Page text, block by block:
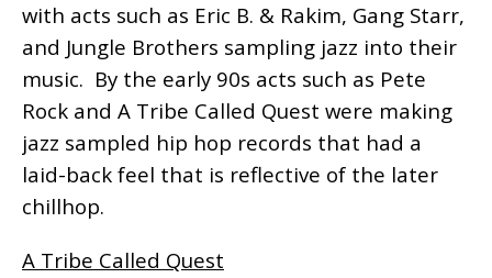
with acts such as Eric B. & Rakim, Gang Starr,
and Jungle Brothers sampling jazz into their
music. By the early 90s acts such as Pete
Rock and A Tribe Called Quest were making
jazz sampled hip hop records that had a
laid-back feel that is reflective of the later
chillhop.
A Tribe Called Quest